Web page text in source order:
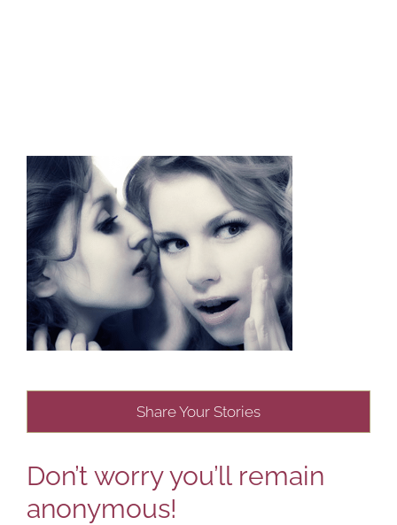
Share Your Stories
Don’t worry you’ll remain
anonymous!